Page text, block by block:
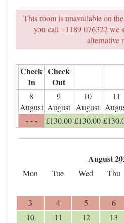
This room is unavailable on
you call +1189 076322 we
alternative
Check
In
Check
Out
8
August
9
August
10
August
11
- - - £130.00 £130.00 £130
August
Mon Tue Wed Thu
3
4 5 6
10
11 12 13